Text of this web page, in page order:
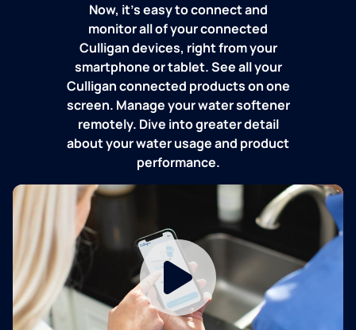
Now, it's easy to connect and
monitor all of your connected
Culligan devices, right from your
smartphone or tablet. See all your
Culligan connected products on one
screen. Manage your water softener
remotely. Dive into greater detail
about your water usage and product
performance.